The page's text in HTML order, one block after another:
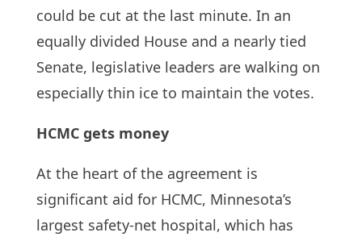
could be cut at the last minute. In an
equally divided House and a nearly tied
Senate, legislative leaders are walking on
especially thin ice to maintain the votes.
HCMC gets money
At the heart of the agreement is
significant aid for HCMC, Minnesota’s
largest safety-net hospital, which has